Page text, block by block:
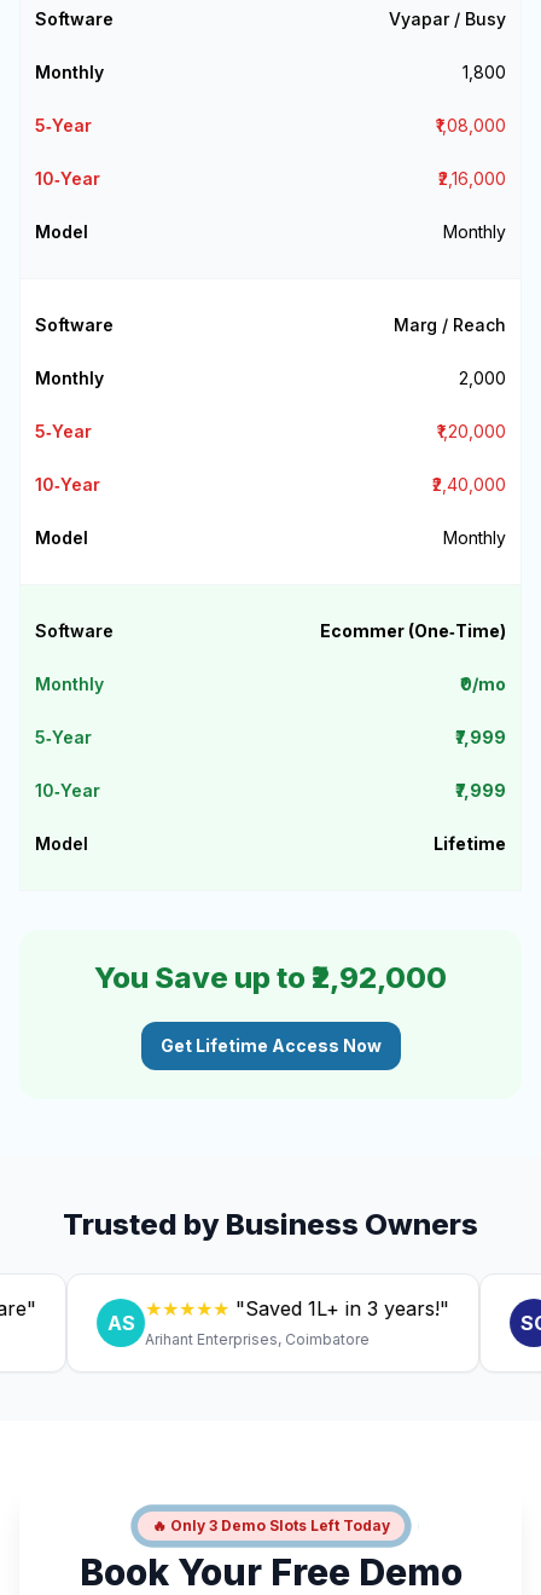
Vyapar / Busy
₹1,800
₹1,08,000
₹2,16,000
Monthly
Marg / Reach
₹2,000
₹1,20,000
₹2,40,000
Monthly
Ecommer (One‑Time)
₹0/mo
₹7,999
₹7,999
Lifetime
You Save up to ₹2,92,000
Get Lifetime Access Now
Trusted by Business Owners
★★★★★"Saved ₹1L+ in 3 years!"
Arihant Enterprises, Coimbatore Dr.
🔥 Only 3 Demo Slots Left Today
Book Your Free Demo